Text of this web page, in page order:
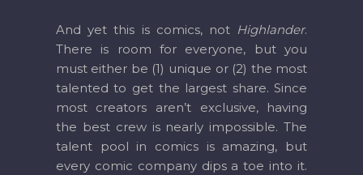
And yet this is comics, not Highlander.
There is room for everyone, but you
must either be (1) unique or (2) the most
talented to get the largest share. Since
most creators aren’t exclusive, having
the best crew is nearly impossible. The
talent pool in comics is amazing, but
every comic company dips a toe into it.